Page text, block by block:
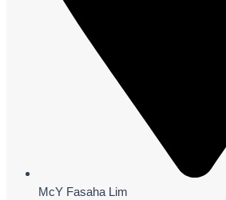
McY Fasaha Lim